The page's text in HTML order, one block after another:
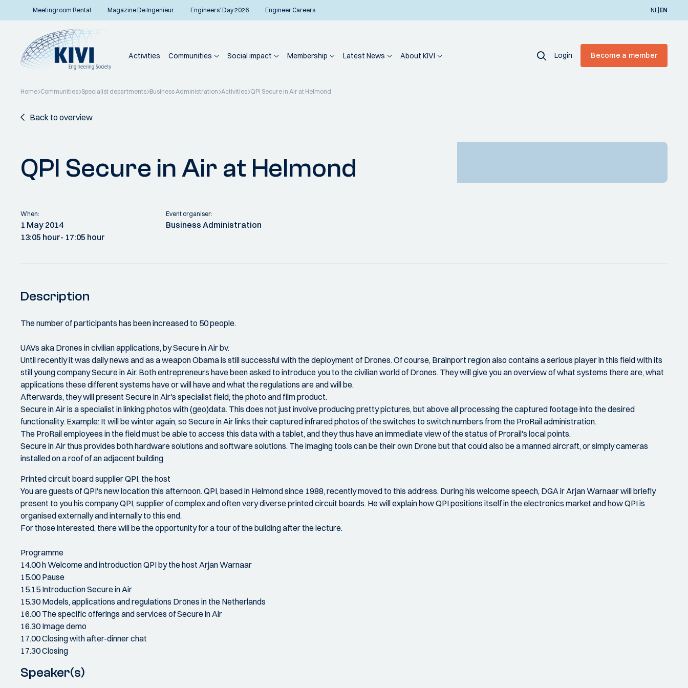
Meetingroom Rental Magazine De Ingenieur Engineers’ Day 2026 Engineer Careers NL|EN
Activities Communities Social impact Membership Latest News About KIVI Login Become a member
Home Communities Specialist departments Business Administration Activities QPI Secure in Air at Helmond
Back to overview
QPI Secure in Air at Helmond
When:
1 May 2014
13:05 hour- 17:05 hour
Event organiser:
Business Administration
Description
The number of participants has been increased to 50 people.
UAVs aka Drones in civilian applications, by Secure in Air bv.
Until recently it was daily news and as a weapon Obama is still successful with the deployment of Drones. Of course, Brainport region also contains a serious player in this field with its
still young company Secure in Air. Both entrepreneurs have been asked to introduce you to the civilian world of Drones. They will give you an overview of what systems there are, what
applications these different systems have or will have and what the regulations are and will be.
Afterwards, they will present Secure in Air's specialist field; the photo and film product.
Secure in Air is a specialist in linking photos with (geo)data. This does not just involve producing pretty pictures, but above all processing the captured footage into the desired
functionality. Example: It will be winter again, so Secure in Air links their captured infrared photos of the switches to switch numbers from the ProRail administration.
The ProRail employees in the field must be able to access this data with a tablet, and they thus have an immediate view of the status of Prorail's local points.
Secure in Air thus provides both hardware solutions and software solutions. The imaging tools can be their own Drone but that could also be a manned aircraft, or simply cameras
installed on a roof of an adjacent building
Printed circuit board supplier QPI, the host
You are guests of QPI's new location this afternoon. QPI, based in Helmond since 1988, recently moved to this address. During his welcome speech, DGA ir Arjan Warnaar will briefly
present to you his company QPI, supplier of complex and often very diverse printed circuit boards. He will explain how QPI positions itself in the electronics market and how QPI is
organised externally and internally to this end.
For those interested, there will be the opportunity for a tour of the building after the lecture.
Programme
14.00 h Welcome and introduction QPI by the host Arjan Warnaar
15.00 Pause
15.15 Introduction Secure in Air
15.30 Models, applications and regulations Drones in the Netherlands
16.00 The specific offerings and services of Secure in Air
16.30 Image demo
17.00 Closing with after-dinner chat
17.30 Closing
Speaker(s)